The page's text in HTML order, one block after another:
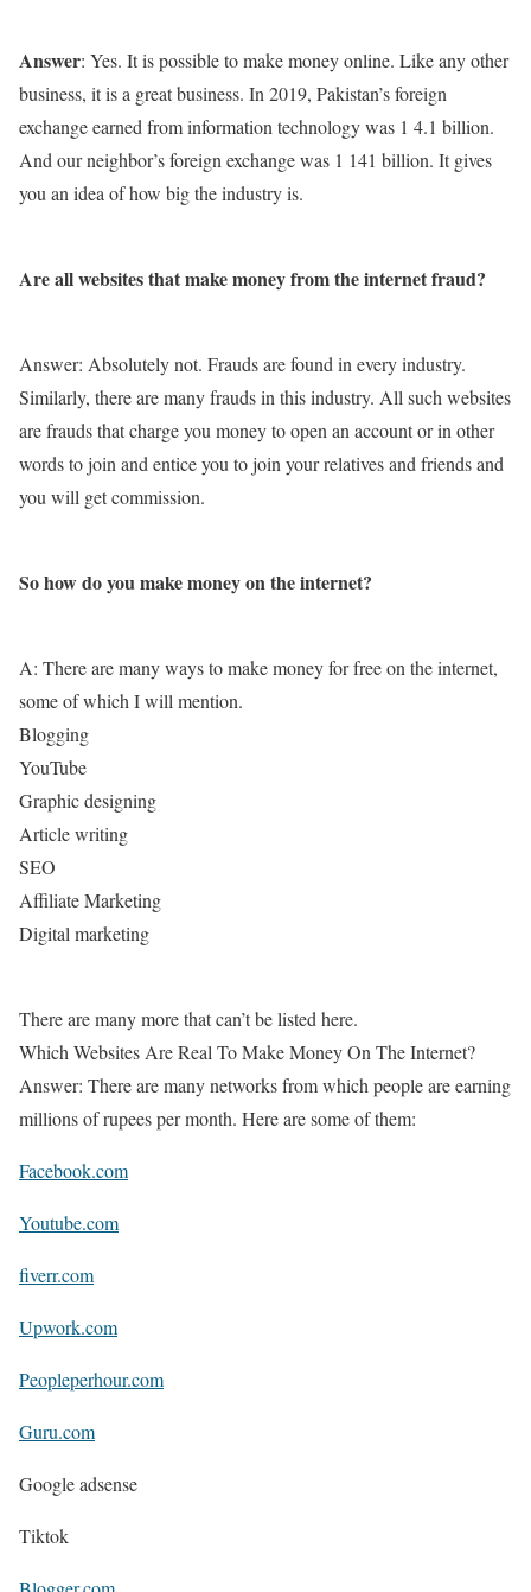
Answer: Yes. It is possible to make money online. Like any other
business, it is a great business. In 2019, Pakistan’s foreign
exchange earned from information technology was 1 4.1 billion.
And our neighbor’s foreign exchange was 1 141 billion. It gives
you an idea of ​​how big the industry is.
Are all websites that make money from the internet fraud?
Answer: Absolutely not. Frauds are found in every industry.
Similarly, there are many frauds in this industry. All such websites
are frauds that charge you money to open an account or in other
words to join and entice you to join your relatives and friends and
you will get commission.
So how do you make money on the internet?
A: There are many ways to make money for free on the internet,
some of which I will mention.
Blogging
YouTube
Graphic designing
Article writing
SEO
Affiliate Marketing
Digital marketing
There are many more that can’t be listed here.
Which Websites Are Real To Make Money On The Internet?
Answer: There are many networks from which people are earning
millions of rupees per month. Here are some of them:
Facebook.com
Youtube.com
fiverr.com
Upwork.com
Peopleperhour.com
Guru.com
Google adsense
Tiktok